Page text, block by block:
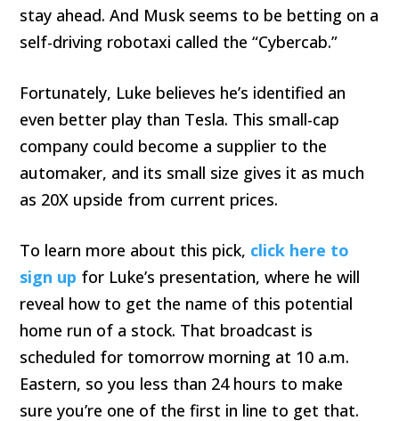
stay ahead. And Musk seems to be betting on a
self-driving robotaxi called the “Cybercab.”
Fortunately, Luke believes he’s identified an
even better play than Tesla. This small-cap
company could become a supplier to the
automaker, and its small size gives it as much
as 20X upside from current prices.
To learn more about this pick, click here to
sign up for Luke’s presentation, where he will
reveal how to get the name of this potential
home run of a stock. That broadcast is
scheduled for tomorrow morning at 10 a.m.
Eastern, so you less than 24 hours to make
sure you’re one of the first in line to get that.